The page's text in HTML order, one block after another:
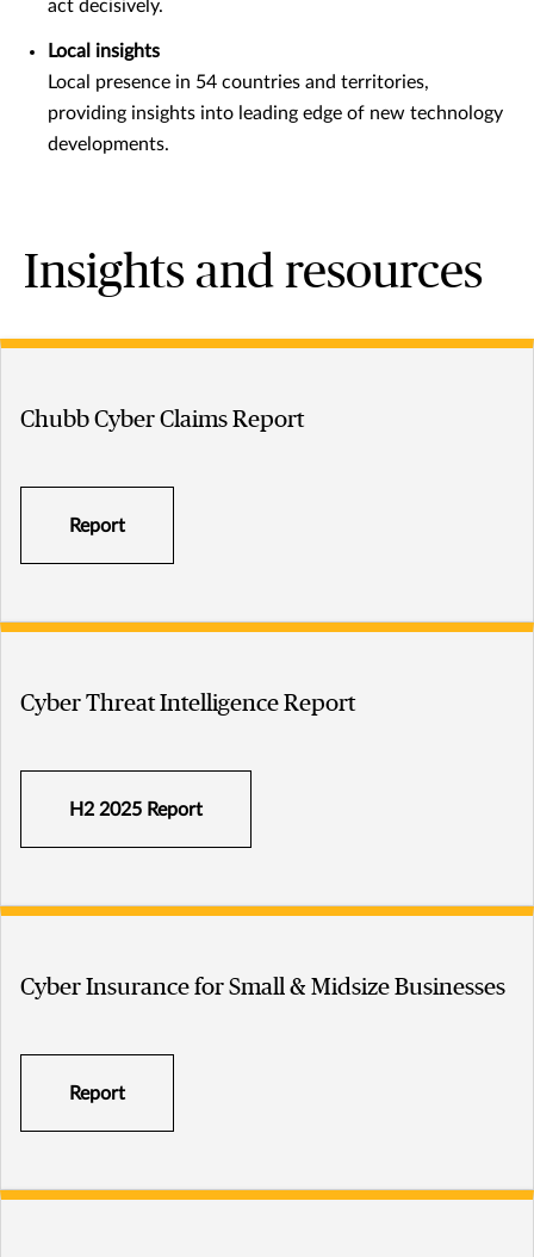
act decisively.
Local insights
Local presence in 54 countries and territories,
providing insights into leading edge of new technology
developments.
Insights and resources
Chubb Cyber Claims Report
Report
Cyber Threat Intelligence Report
H2 2025 Report
Cyber Insurance for Small & Midsize Businesses
Report